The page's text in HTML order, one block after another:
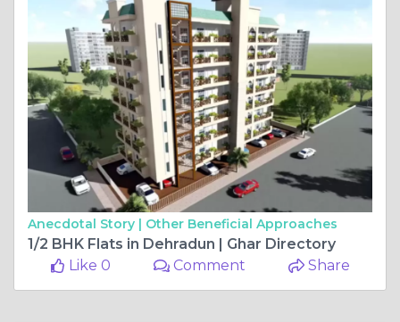
Anecdotal Story | Other Beneficial Approaches
1/2 BHK Flats in Dehradun | Ghar Directory
Like 0
Comment Share